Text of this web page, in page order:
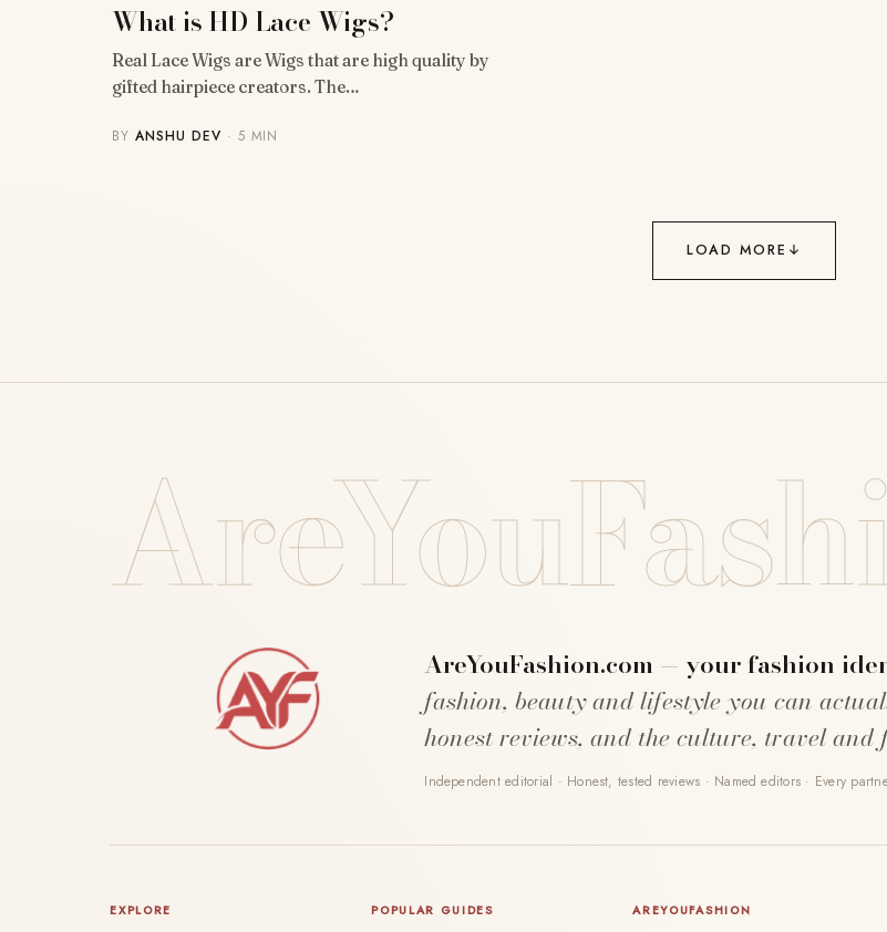
What is HD Lace Wigs?
Real Lace Wigs are Wigs that are high quality by
gifted hairpiece creators. The…
BYANSHU DEV · 5 MIN
LOAD MORE ↓
AreYouFashion.com — your fashion
fashion, beauty and lifestyle you can
honest reviews, and the culture, travel
Independent editorial · Honest, tested reviews · Named editors · Every
EXPLORE POPULAR GUIDES AREYOUFASHION